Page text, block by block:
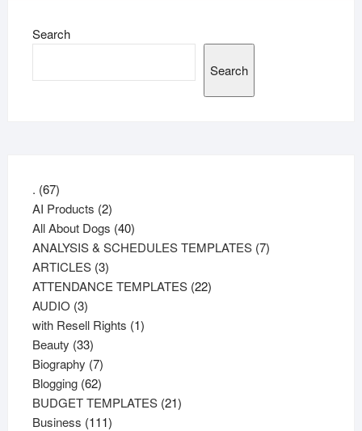
Search
Search
. 6767
products
AI Products 22
products
All About Dogs 4040
products
ANALYSIS & SCHEDULES TEMPLATES 77
ARTICLES 33
products
ATTENDANCE TEMPLATES 2222
AUDIO 33
products
with Resell Rights 11
Beauty 3333
products
Biography 77
products
Blogging 6262
products
BUDGET TEMPLATES 2121
Business 111111